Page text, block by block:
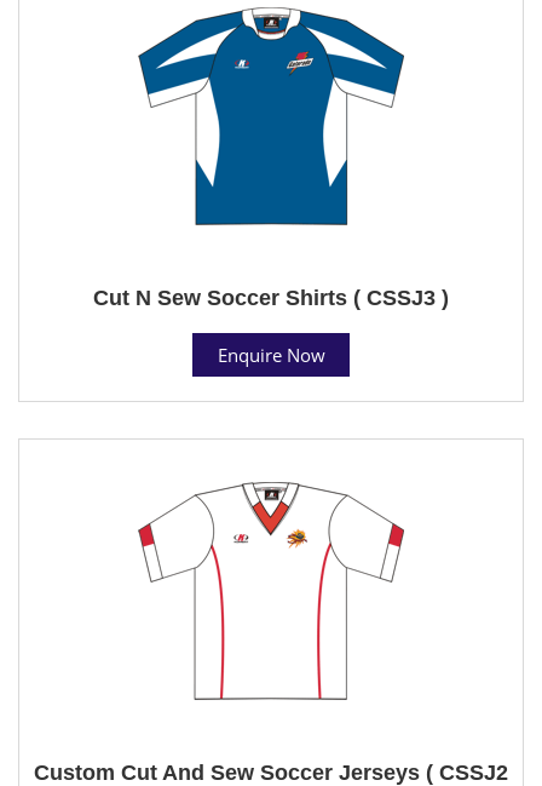
Cut N Sew Soccer Shirts ( CSSJ3 )
Enquire Now
Custom Cut And Sew Soccer Jerseys ( CSSJ2